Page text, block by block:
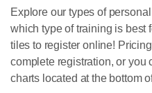
Explore our types of
which type of training is best
tiles to register online!
complete registration, or you
charts located at the bottom